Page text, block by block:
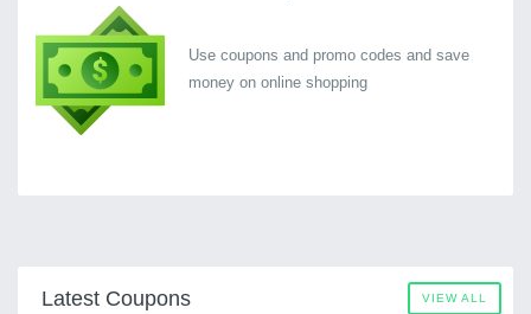
Use coupons and promo codes and save
money on online shopping
Latest Coupons VIEW ALL